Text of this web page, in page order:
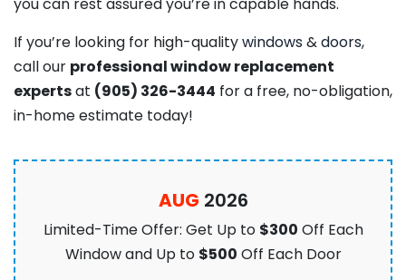
If you’re looking for high-qualitywindows&doors,
call our professional window replacement
expertsat (905) 326-3444 for a free, no-obligation,
in-home estimate today!
AUG 2026
Limited-Time Offer: Get Up to $300 Off Each
Window and Up to $500 Off Each Door